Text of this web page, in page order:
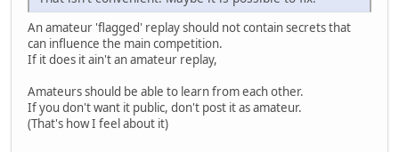
An amateur 'flagged' replay should not contain secrets that
can influence the main competition.
If it does it ain't an amateur replay,
Amateurs should be able to learn from each other.
If you don't want it public, don't post it as amateur.
(That's how I feel about it)